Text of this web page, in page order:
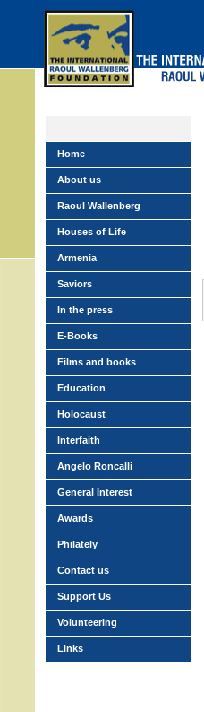
Home
About us
Raoul Wallenberg
Houses of Life
Armenia
Saviors
In the press
E-Books
Films and books
Education
Holocaust
Interfaith
Angelo Roncalli
General Interest
Awards
Philately
Contact us
Support Us
Volunteering
Links